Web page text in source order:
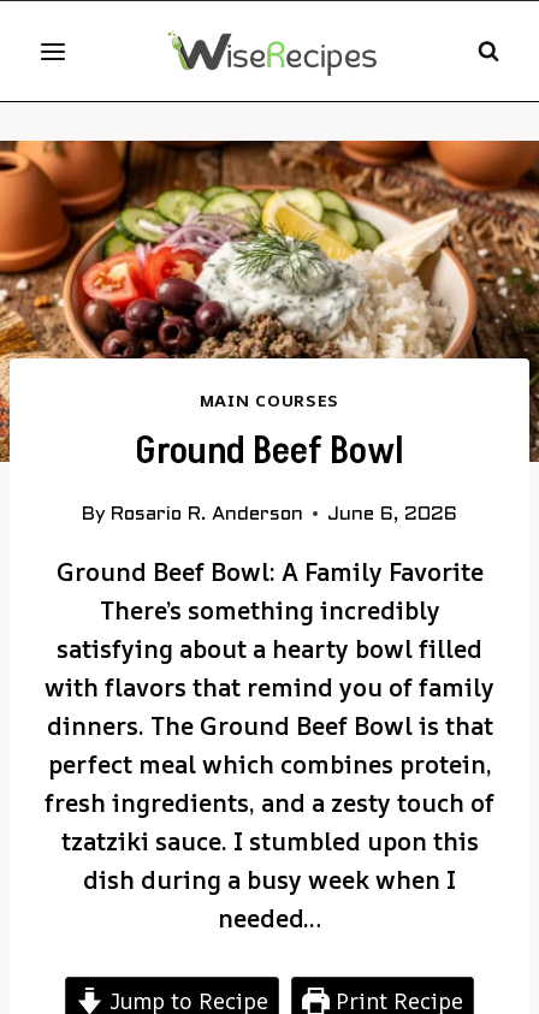
content
MAIN COURSES
Ground Beef Bowl
By Rosario R. Anderson June 6, 2026
Ground Beef Bowl: A Family Favorite
There’s something incredibly
satisfying about a hearty bowl filled
with flavors that remind you of family
dinners. The Ground Beef Bowl is that
perfect meal which combines protein,
fresh ingredients, and a zesty touch of
tzatziki sauce. I stumbled upon this
dish during a busy week when I
needed…
Jump to Recipe Print Recipe